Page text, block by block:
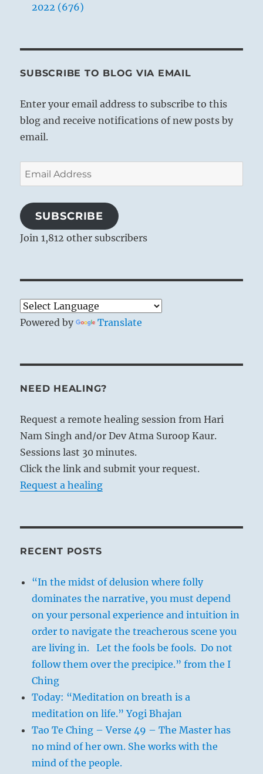
2022 (676)
SUBSCRIBE TO BLOG VIA EMAIL
Enter your email address to subscribe to this
blog and receive notifications of new posts by
email.
Email
Address
SUBSCRIBE
Join 1,812 other subscribers
Powered by Translate
NEED HEALING?
Request a remote healing session from Hari
Nam Singh and/or Dev Atma Suroop Kaur.
Sessions last 30 minutes.
Click the link and submit your request.
Request a healing
RECENT POSTS
“In the midst of delusion where folly
dominates the narrative, you must depend
on your personal experience and intuition in
order to navigate the treacherous scene you
are living in. Let the fools be fools. Do not
follow them over the precipice.” from the I
Ching
Today: “Meditation on breath is a
meditation on life.” Yogi Bhajan
Tao Te Ching – Verse 49 – The Master has
no mind of her own. She works with the
mind of the people.